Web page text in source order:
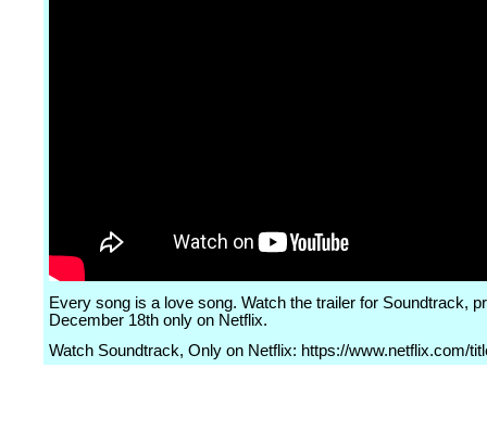
Every song is a love song. Watch the trailer for Soundtrack,
December 18th only on Netflix.
Watch Soundtrack, Only on Netflix: https://www.netflix.com/